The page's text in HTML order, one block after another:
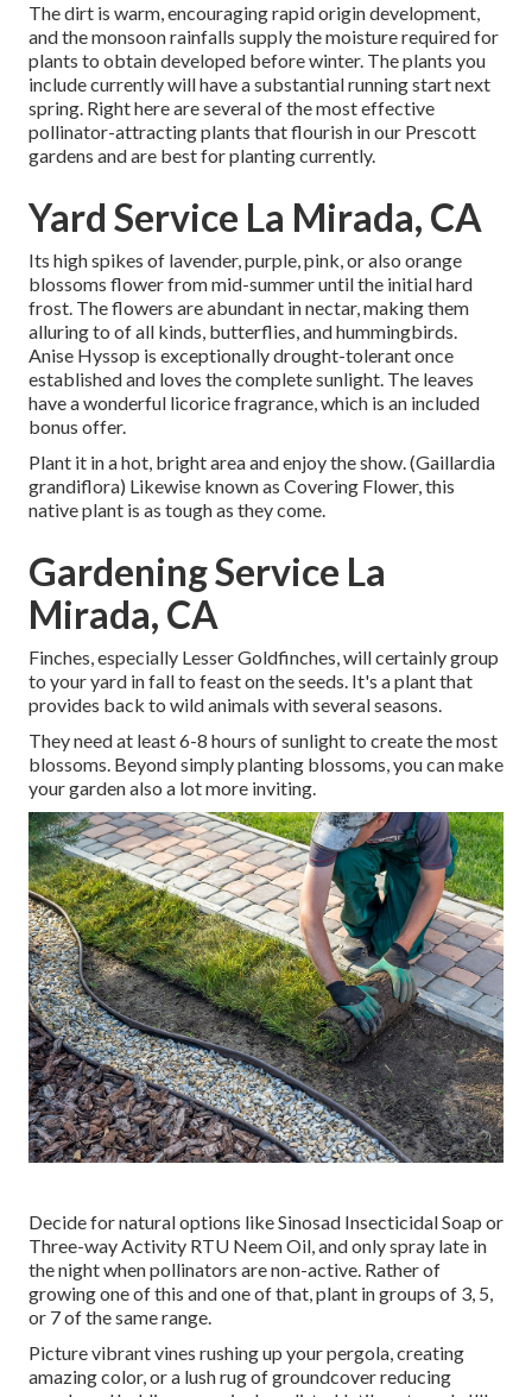
The dirt is warm, encouraging rapid origin development,
and the monsoon rainfalls supply the moisture required for
plants to obtain developed before winter. The plants you
include currently will have a substantial running start next
spring. Right here are several of the most effective
pollinator-attracting plants that flourish in our Prescott
gardens and are best for planting currently.
Yard Service La Mirada, CA
Its high spikes of lavender, purple, pink, or also orange
blossoms flower from mid-summer until the initial hard
frost. The flowers are abundant in nectar, making them
alluring to of all kinds, butterflies, and hummingbirds.
Anise Hyssop is exceptionally drought-tolerant once
established and loves the complete sunlight. The leaves
have a wonderful licorice fragrance, which is an included
bonus offer.
Plant it in a hot, bright area and enjoy the show. (Gaillardia
grandiflora) Likewise known as Covering Flower, this
native plant is as tough as they come.
Gardening Service La
Mirada, CA
Finches, especially Lesser Goldfinches, will certainly group
to your yard in fall to feast on the seeds. It's a plant that
provides back to wild animals with several seasons.
They need at least 6-8 hours of sunlight to create the most
blossoms. Beyond simply planting blossoms, you can make
your garden also a lot more inviting.
Decide for natural options like Sinosad Insecticidal Soap or
Three-way Activity RTU Neem Oil, and only spray late in
the night when pollinators are non-active. Rather of
growing one of this and one of that, plant in groups of 3, 5,
or 7 of the same range.
Picture vibrant vines rushing up your pergola, creating
amazing color, or a lush rug of groundcover reducing